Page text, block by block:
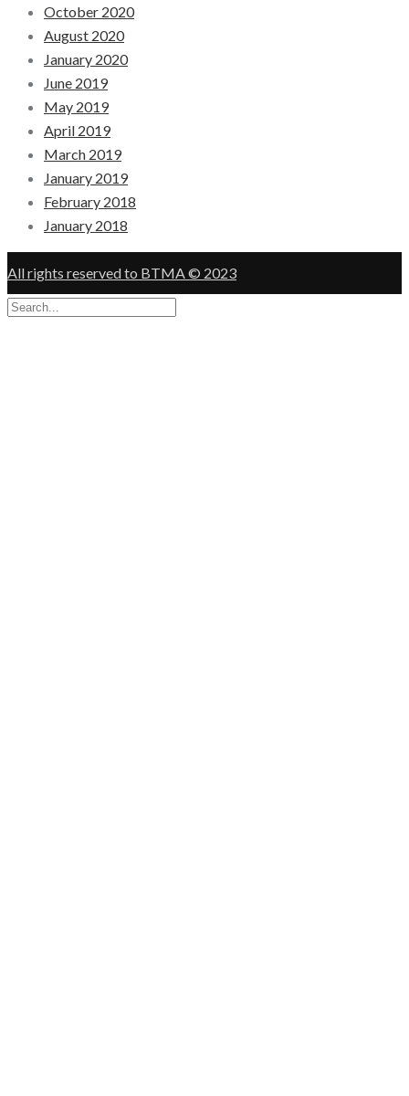
October 2020
August 2020
January 2020
June 2019
May 2019
April 2019
March 2019
January 2019
February 2018
January 2018
All rights reserved to BTMA © 2023